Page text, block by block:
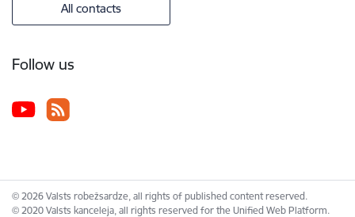
All contacts
Follow us
© 2026 Valsts robežsardze, all rights of published content reserved.
© 2020 Valsts kanceleja, all rights reserved for the Unified Web Platform.